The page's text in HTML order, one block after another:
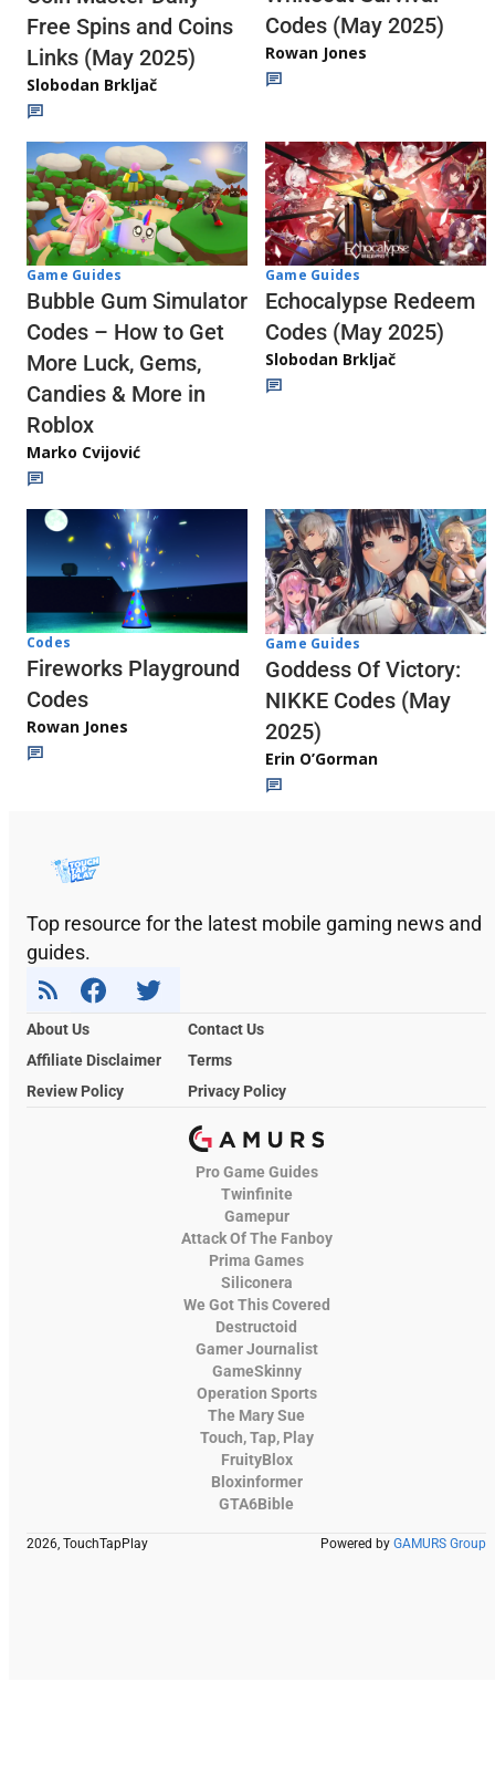
Free Spins and Coins
Links (May 2025)
Slobodan Brkljač
Codes (May 2025)
Rowan Jones
Game Guides
Bubble Gum Simulator
Codes – How to Get
More Luck, Gems,
Candies & More in
Roblox
Marko Cvijović
Game Guides
Echocalypse Redeem
Codes (May 2025)
Slobodan Brkljač
Codes
Fireworks Playground
Codes
Rowan Jones
Game Guides
Goddess Of Victory:
NIKKE Codes (May
2025)
Erin O’Gorman
Top resource for the latest mobile gaming news and
guides.
About Us
Contact Us
Affiliate Disclaimer
Terms
Review Policy
Privacy Policy
Pro Game Guides
Twinfinite
Gamepur
Attack Of The Fanboy
Prima Games
Siliconera
We Got This Covered
Destructoid
Gamer Journalist
GameSkinny
Operation Sports
The Mary Sue
Touch, Tap, Play
FruityBlox
Bloxinformer
GTA6Bible
2026, TouchTapPlay Powered by GAMURS Group